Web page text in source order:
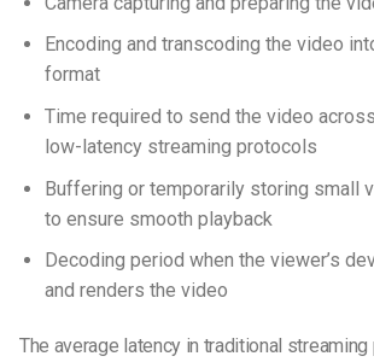
Encoding and transcoding the video
format
Time required to send the video
low-latency streaming protocols
Buffering or temporarily storing small
to ensure smooth playback
Decoding period when the viewer’s
and renders the video
The average latency in traditional